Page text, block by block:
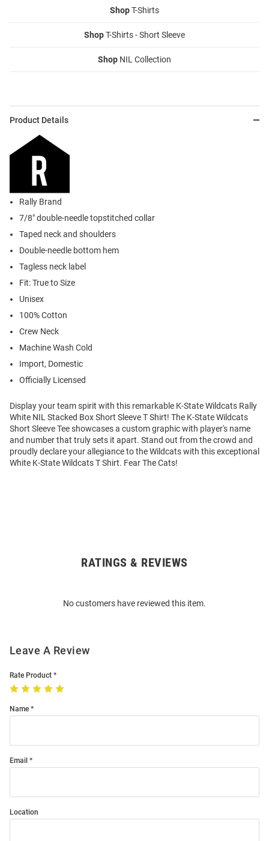
ShopT-Shirts
ShopT-Shirts - Short Sleeve
Shop NIL Collection
Product Details
Rally Brand
7/8" double-needle topstitched collar
Taped neck and shoulders
Double-needle bottom hem
Tagless neck label
Fit: True to Size
Unisex
100% Cotton
Crew Neck
Machine Wash Cold
Import, Domestic
Officially Licensed
Display your team spirit with this remarkable K-State Wildcats Rally
White NIL Stacked Box Short Sleeve T Shirt! The K-State Wildcats
Short Sleeve Tee showcases a custom graphic with player's name
and number that truly sets it apart. Stand out from the crowd and
proudly declare your allegiance to the Wildcats with this exceptional
White K-State Wildcats T Shirt. Fear The Cats!
RATINGS & REVIEWS
No customers have reviewed this item.
Leave A Review
Rate Product
Name
Email
Location